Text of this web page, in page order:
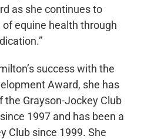
as she continues to
equine health through
success with the
Award, she has
the Grayson-Jockey Club
1997 and has been a
Club since 1999. She